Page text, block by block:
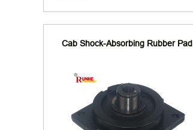
Cab Shock-Absorbing Rubber Pad